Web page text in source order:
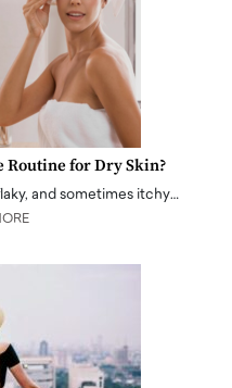
Routine for Dry Skin?
and sometimes itchy…